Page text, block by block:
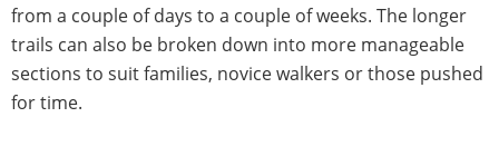
from a couple of days to a couple of weeks. The longer
trails can also be broken down into more manageable
sections to suit families, novice walkers or those pushed
for time.